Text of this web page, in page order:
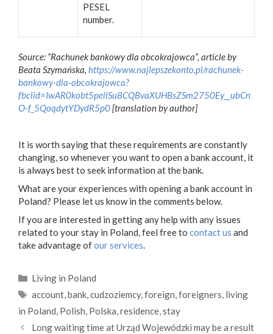
PESEL
number.
Source: “Rachunek bankowy dla obcokrajowca”, article by
Beata Szymańska, https://www.najlepszekonto.pl/rachunek-
bankowy-dla-obcokrajowca?
fbclid=IwAR0kobt5pellSu8CQBvaXUHBsZSm2750Ey__ubCn
O-f_5QoqdytYDydR5p0[translation by author]
It is worth saying that these requirements are constantly
changing, so whenever you want to open a bank account, it
is always best to seek information at the bank.
What are your experiences with opening a bank account in
Poland? Please let us know in the comments below.
If you are interested in getting any help with any issues
related to your stay in Poland, feel free to contact us and
take advantage ofour services.
Categories
Living in Poland
Tags
account,bank,cudzoziemcy,foreign,foreigners, living
in Poland, Polish, Polska,residence,stay
Long waiting time at Urząd Wojewódzki may be a result